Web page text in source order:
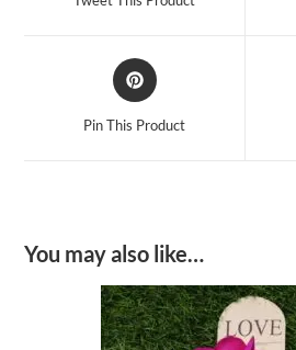
Opens
in
Pin This Product
You may also like…